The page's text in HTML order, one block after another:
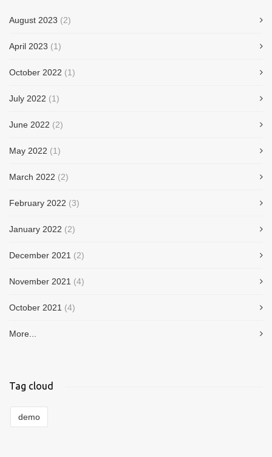
August 2023 (2)
April 2023 (1)
October 2022 (1)
July 2022 (1)
June 2022 (2)
May 2022 (1)
March 2022 (2)
February 2022 (3)
January 2022 (2)
December 2021 (2)
November 2021 (4)
October 2021 (4)
More...
Tag cloud
demo